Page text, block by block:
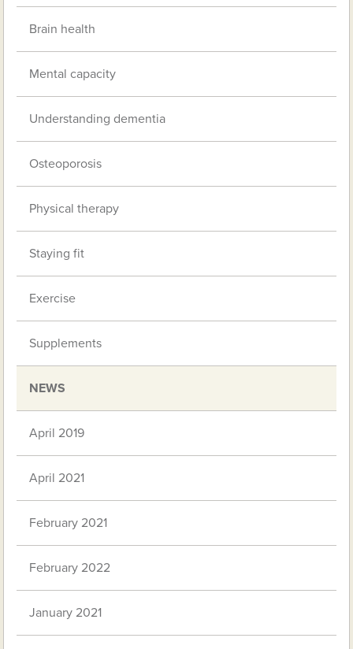
Brain health
Mental capacity
Understanding dementia
Osteoporosis
Physical therapy
Staying fit
Exercise
Supplements
NEWS
April 2019
April 2021
February 2021
February 2022
January 2021